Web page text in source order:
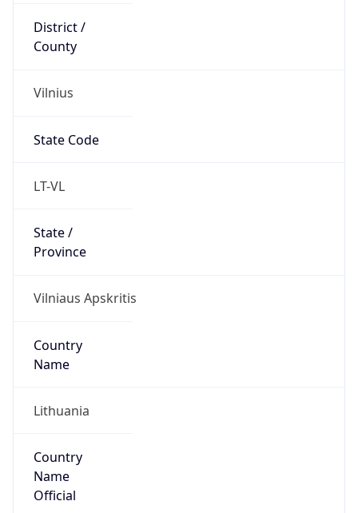
District /
County
Vilnius
State Code
LT-VL
State /
Province
Vilniaus Apskritis
Country
Name
Lithuania
Country
Name
Official